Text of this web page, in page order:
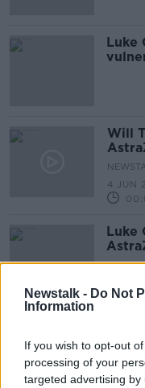
Newstalk - Do Not
Information
If you wish to opt-out
processing of your
targeted advertising
Luke
Will
4 JUN
Luke
with